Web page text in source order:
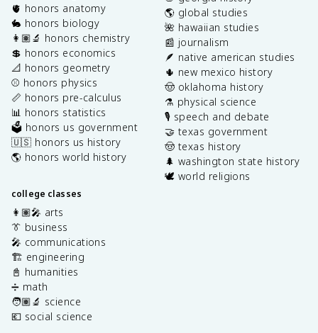
🫀 honors anatomy
🐇 honors biology
👩🏽‍🔬 honors chemistry
💲 honors economics
📐 honors geometry
⚾️ honors physics
📏 honors pre-calculus
📊 honors statistics
🗳️ honors us government
🇺🇸 honors us history
🌎 honors world history
college classes
👩🏽‍🎤 arts
👔 business
🎤 communications
🏗️ engineering
📓 humanities
➗ math
🧑🏽‍🔬 science
💶 social science
🌎 global studies
🌺 hawaiian studies
📰 journalism
🪶 native american studies
🌵 new mexico history
🤠 oklahoma history
⚗️ physical science
🎙️ speech and debate
🤝 texas government
🤠 texas history
🌲 washington state history
🕊️ world religions